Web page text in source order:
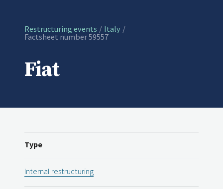
Restructuring events
Italy
Current:
Factsheet number 59557
Fiat
Type
Internal restructuring